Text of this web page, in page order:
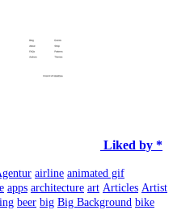
Liked by *
airline animated gif
apps architecture art Articles Artist
beer big Big Background bike